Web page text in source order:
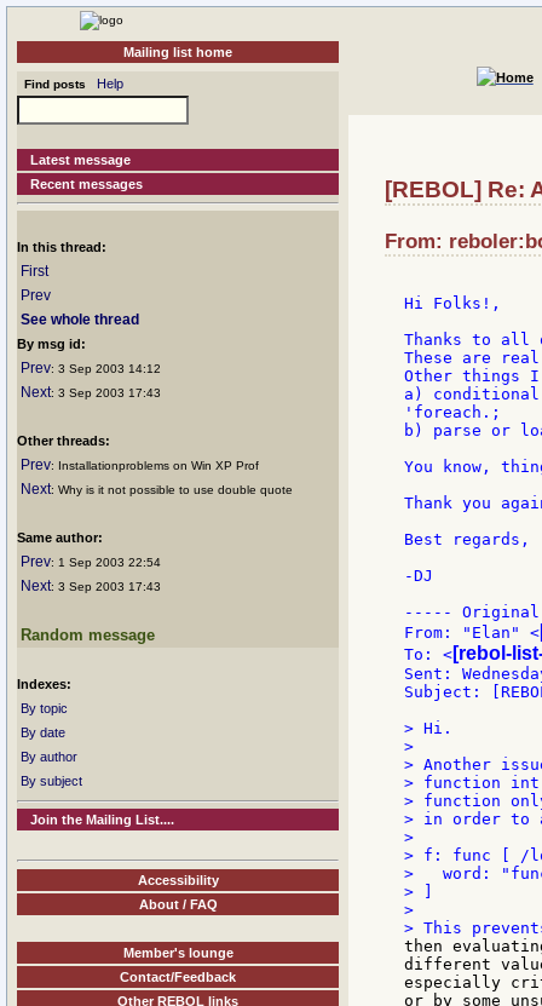
Mailing list home
Find posts Help
Latest message
Recent messages
In this thread:
First
Prev
See whole thread
By msg id:
Prev: 3 Sep 2003 14:12
Next: 3 Sep 2003 17:43
Other threads:
Prev: Installationproblems on Win XP Prof
Next: Why is it not possible to use double quote
Same author:
Prev: 1 Sep 2003 22:54
Next: 3 Sep 2003 17:43
Random message
Indexes:
By topic
By date
By author
By subject
Join the Mailing List....
Accessibility
About / FAQ
Member's lounge
Contact/Feedback
Other REBOL links
[REBOL] Re:
From:
Hi Folks!,
Thanks to all
These are
Other things
a)
'foreach.;
b) parse or
You know,
Thank you
Best regards,
-DJ
----- Original
From: "Elan" <
To: < [rebol-
Sent:
Subject:
> Hi.
>
> Another
> function
> function
> in order to
>
> f: func [ /
>   word:
> ]
>
then
different
especially